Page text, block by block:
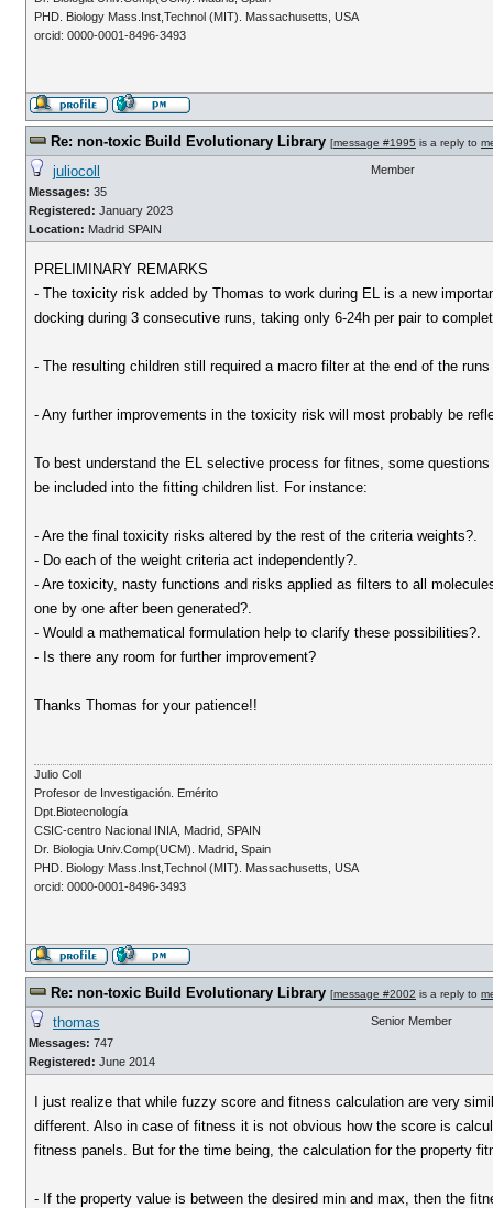
PHD. Biology Mass.Inst,Technol (MIT). Massachusetts, USA
orcid: 0000-0001-8496-3493
Re: non-toxic Build Evolutionary Library [message #1995 is a reply to
juliocoll
Messages: 35
Registered: January 2023
Location: Madrid SPAIN
Member
PRELIMINARY REMARKS
- The toxicity risk added by Thomas to work during EL is a new
docking during 3 consecutive runs, taking only 6-24h per pair to
- The resulting children still required a macro filter at the end of the
- Any further improvements in the toxicity risk will most probably be
To best understand the EL selective process for fitnes, some
be included into the fitting children list. For instance:
- Are the final toxicity risks altered by the rest of the criteria weights?.
- Do each of the weight criteria act independently?.
- Are toxicity, nasty functions and risks applied as filters to all
one by one after been generated?.
- Would a mathematical formulation help to clarify these possibilities?.
- Is there any room for further improvement?
Thanks Thomas for your patience!!
Julio Coll
Profesor de Investigación. Emérito
Dpt.Biotecnología
CSIC-centro Nacional INIA, Madrid, SPAIN
Dr. Biologia Univ.Comp(UCM). Madrid, Spain
PHD. Biology Mass.Inst,Technol (MIT). Massachusetts, USA
orcid: 0000-0001-8496-3493
Re: non-toxic Build Evolutionary Library [message #2002 is a reply to
thomas
Messages: 747
Registered: June 2014
Senior Member
I just realize that while fuzzy score and fitness calculation are very
different. Also in case of fitness it is not obvious how the score is
fitness panels. But for the time being, the calculation for the property
- If the property value is between the desired min and max, then the